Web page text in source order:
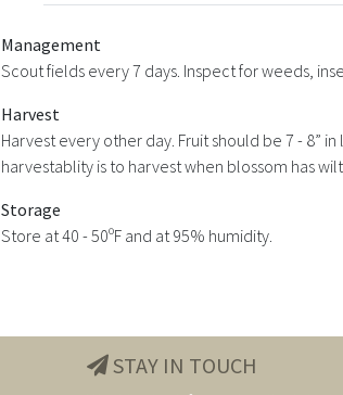
Management
Scout fields every 7 days. Inspect for weeds,
Harvest
Harvest every other day. Fruit should be 7 - 8”
harvestablity is to harvest when blossom has
Storage
Store at 40 - 50ºF and at 95% humidity.
STAY IN TOUCH